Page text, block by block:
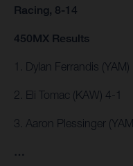
Racing, 8-14
450MX Results
1. Dylan Ferrandis (YAM)
2. Eli Tomac (KAW) 4-1
3. Aaron Plessinger
…